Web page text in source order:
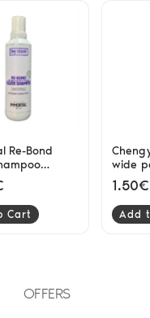
Re-Bond
250ml
Cart
wide
1.50€
Add
OFFERS